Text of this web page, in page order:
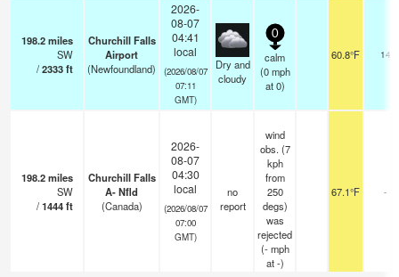
198.2miles
SW
/2333ft
Churchill Falls
Airport
(Newfoundland)
2026-
08-07
04:41
local
(2026/08/07
07:11
GMT)
Dry and
cloudy
0
calm
(0 mph
at 0)
60.8°F 14
198.2miles
SW
/1444ft
Churchill Falls
A- Nfld
(Canada)
2026-
08-07
04:30
local
(2026/08/07
07:00
GMT)
no
report
wind
obs. (7
kph
from
250
degs)
was
rejected
(- mph
at -)
67.1°F -